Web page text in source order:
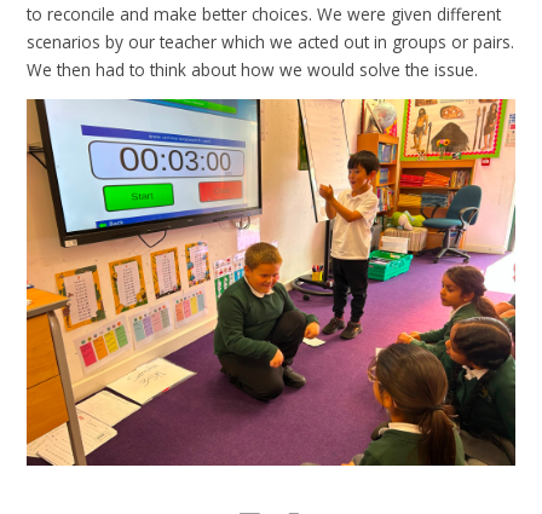
to reconcile and make better choices. We were given different
scenarios by our teacher which we acted out in groups or pairs.
We then had to think about how we would solve the issue.